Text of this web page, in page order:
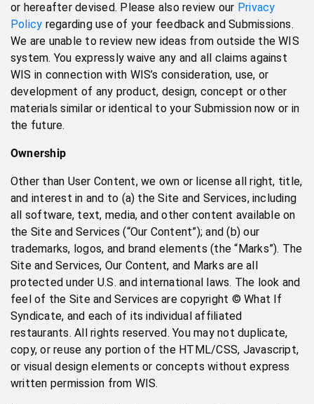
or hereafter devised. Please also review our Privacy
Policy regarding use of your feedback and Submissions.
We are unable to review new ideas from outside the WIS
system. You expressly waive any and all claims against
WIS in connection with WIS’s consideration, use, or
development of any product, design, concept or other
materials similar or identical to your Submission now or in
the future.
Ownership
Other than User Content, we own or license all right, title,
and interest in and to (a) the Site and Services, including
all software, text, media, and other content available on
the Site and Services (“Our Content”); and (b) our
trademarks, logos, and brand elements (the “Marks”). The
Site and Services, Our Content, and Marks are all
protected under U.S. and international laws. The look and
feel of the Site and Services are copyright © What If
Syndicate, and each of its individual affiliated
restaurants. All rights reserved. You may not duplicate,
copy, or reuse any portion of the HTML/CSS, Javascript,
or visual design elements or concepts without express
written permission from WIS.